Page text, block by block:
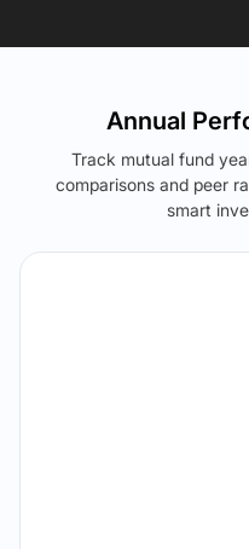
Annual
Track mutual fund
comparisons and peer
smart